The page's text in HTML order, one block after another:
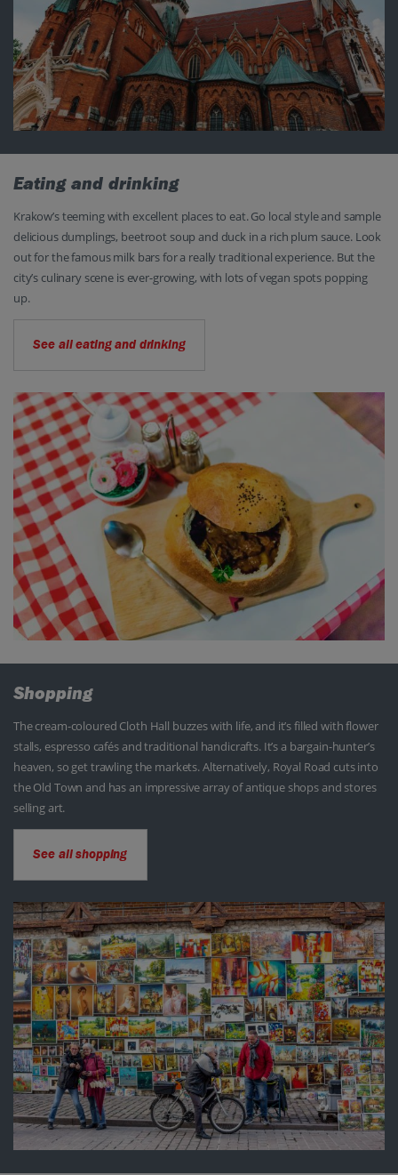
Eating and drinking
Krakow’s teeming with excellent places to eat. Go local style and sample
delicious dumplings, beetroot soup and duck in a rich plum sauce. Look
out for the famous milk bars for a really traditional experience. But the
city’s culinary scene is ever-growing, with lots of vegan spots popping
up.
See all eating and drinking
Shopping
The cream-coloured Cloth Hall buzzes with life, and it’s filled with flower
stalls, espresso cafés and traditional handicrafts. It’s a bargain-hunter’s
heaven, so get trawling the markets. Alternatively, Royal Road cuts into
the Old Town and has an impressive array of antique shops and stores
selling art.
See all shopping